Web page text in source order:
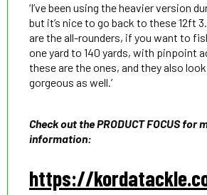
‘I’ve been using the heavier version
but it’s nice to go back to these 12ft
are the all-rounders, if you want to
one yard to 140 yards, with pinpoint
these are the ones, and they also
gorgeous as well.’
Check out the PRODUCT FOCUS for
information:
https://